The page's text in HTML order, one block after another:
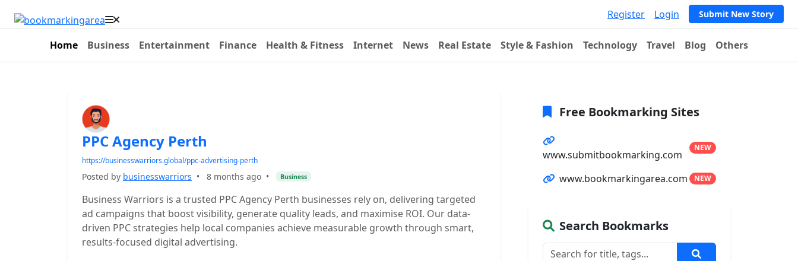
Register Login Submit New Story
Home Business Entertainment Finance Health & Fitness Internet News Real Estate Style & Fashion Technology Travel Blog Others
PPC Agency Perth
https://businesswarriors.global/ppc-advertising-perth
Posted by businesswarriors • 8 months ago • Business
Business Warriors is a trusted PPC Agency Perth businesses rely on, delivering targeted
ad campaigns that boost visibility, generate quality leads, and maximise ROI. Our data-
driven PPC strategies help local companies achieve measurable growth through smart,
results-focused digital advertising.
Free Bookmarking Sites
www.submitbookmarking.com
NEW
www.bookmarkingarea.com NEW
Search Bookmarks